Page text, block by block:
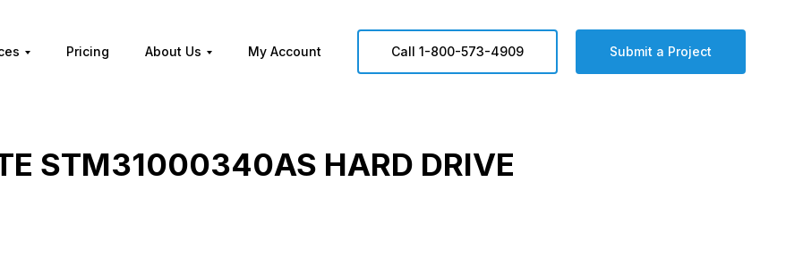
Pricing About Us My Account Call 1-800-573-4909 Submit a Project
STM31000340AS HARD DRIVE